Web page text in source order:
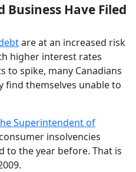
Business Have Filed
are at an increased risk
higher interest rates
to spike, many Canadians
find themselves unable to
Superintendent of
insolvencies
to the year before. That is